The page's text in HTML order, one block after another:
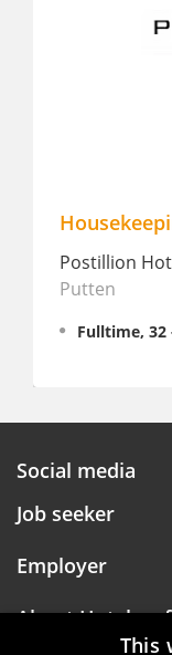
Postillion
Putten
Fulltime,
Social media
Job seeker
Employer
About
This